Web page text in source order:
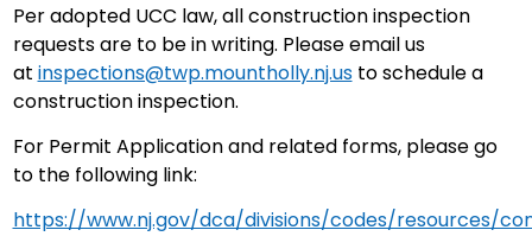
Per adopted UCC law, all construction inspection
requests are to be in writing. Please email us
at inspections@twp.mountholly.nj.usto schedule a
construction inspection.
For Permit Application and related forms, please go
to the following link:
https://www.nj.gov/dca/divisions/codes/resources/